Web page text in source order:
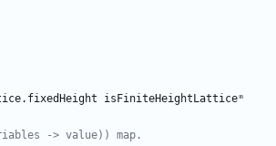
isFiniteHeightLatticeᵐ
-> value)) map.